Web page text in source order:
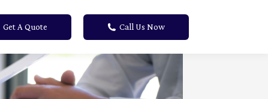
Get A Quote Call Us Now